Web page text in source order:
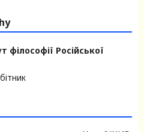
філософії Російської